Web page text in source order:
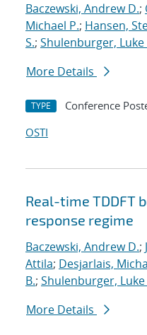
Baczewski, Andrew D.;
Michael P.; Hansen,
S.; Shulenburger, Luke
More Details
TYPE Conference
OSTI
Real-time TDDFT
response regime
Baczewski, Andrew D.;
Attila; Desjarlais,
B.; Shulenburger, Luke
More Details